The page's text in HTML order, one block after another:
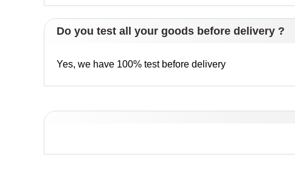
Do you test all your goods before delivery ?
Yes, we have 100% test before delivery